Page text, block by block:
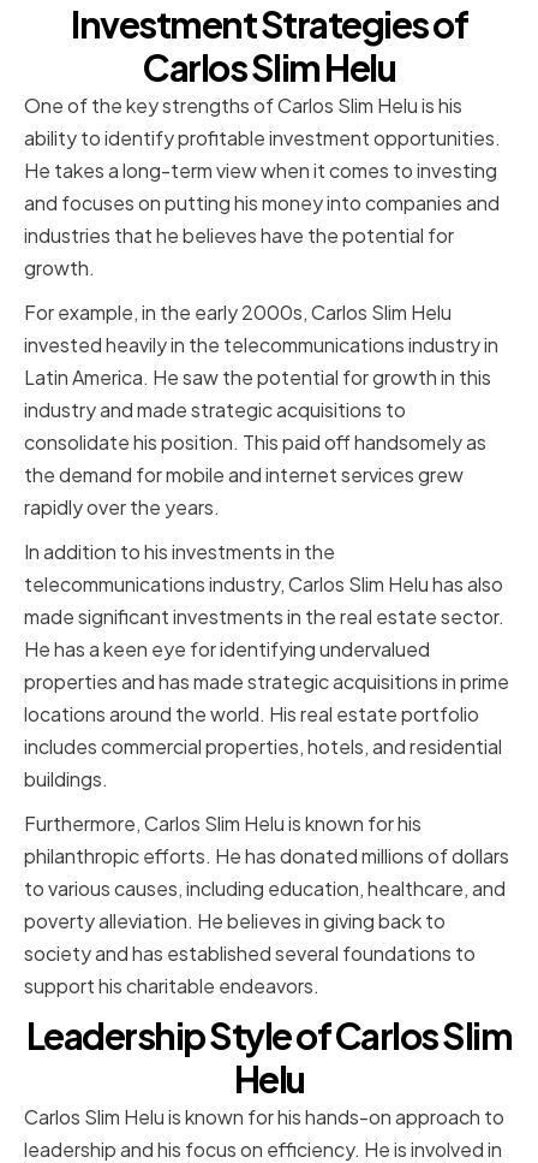
Investment Strategies of
Carlos Slim Helu
One of the key strengths of Carlos Slim Helu is his
ability to identify profitable investment opportunities.
He takes a long-term view when it comes to investing
and focuses on putting his money into companies and
industries that he believes have the potential for
growth.
For example, in the early 2000s, Carlos Slim Helu
invested heavily in the telecommunications industry in
Latin America. He saw the potential for growth in this
industry and made strategic acquisitions to
consolidate his position. This paid off handsomely as
the demand for mobile and internet services grew
rapidly over the years.
In addition to his investments in the
telecommunications industry, Carlos Slim Helu has also
made significant investments in the real estate sector.
He has a keen eye for identifying undervalued
properties and has made strategic acquisitions in prime
locations around the world. His real estate portfolio
includes commercial properties, hotels, and residential
buildings.
Furthermore, Carlos Slim Helu is known for his
philanthropic efforts. He has donated millions of dollars
to various causes, including education, healthcare, and
poverty alleviation. He believes in giving back to
society and has established several foundations to
support his charitable endeavors.
Leadership Style of Carlos Slim
Helu
Carlos Slim Helu is known for his hands-on approach to
leadership and his focus on efficiency. He is involved in